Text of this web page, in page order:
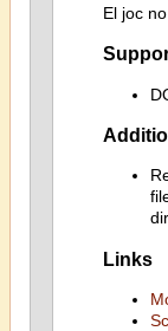
El joc
Links